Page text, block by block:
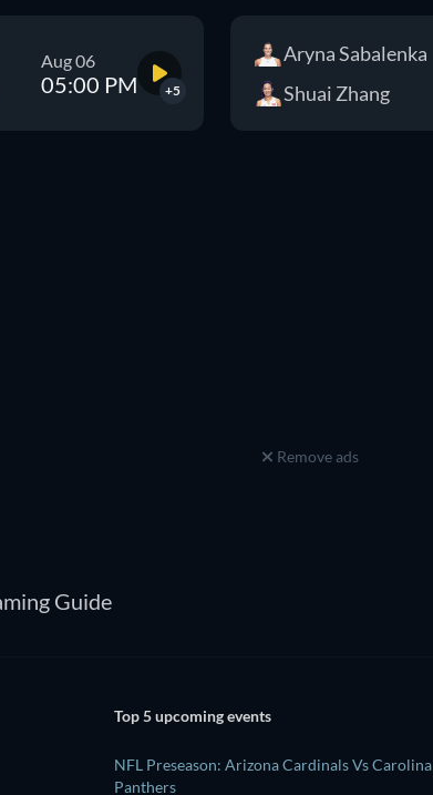
Aug 06
05:00 PM +5
Aryna Sabalenka
Shuai Zhang
Remove ads
Guide
Top 5 upcoming events
NFL Preseason: Arizona Cardinals Vs Carolina
Panthers